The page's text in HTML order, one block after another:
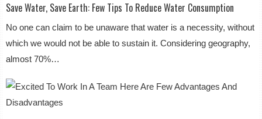
Save Water, Save Earth: Few Tips To Reduce Water Consumption
No one can claim to be unaware that water is a necessity, without
which we would not be able to sustain it. Considering geography,
almost 70%…